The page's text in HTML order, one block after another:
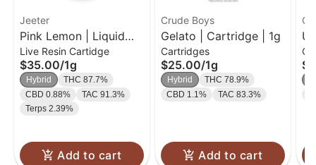
Jeeter
Pink Lemon | Liquid
Diamond Cart | 1g
Live Resin Cartidge
$35.00/1g
Hybrid
THC 87.7%
CBD 0.88%
TAC 91.3%
Terps 2.39%
Add to cart
Crude Boys
Gelato | Cartridge | 1g
Cartridges
$25.00/1g
Hybrid
THC 78.9%
CBD 1.1%
TAC 83.3%
Add to cart